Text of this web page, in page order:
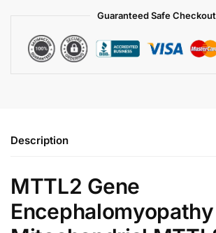
Guaranteed Safe Checkout
Description
MTTL2 Gene
Encephalomyopathy